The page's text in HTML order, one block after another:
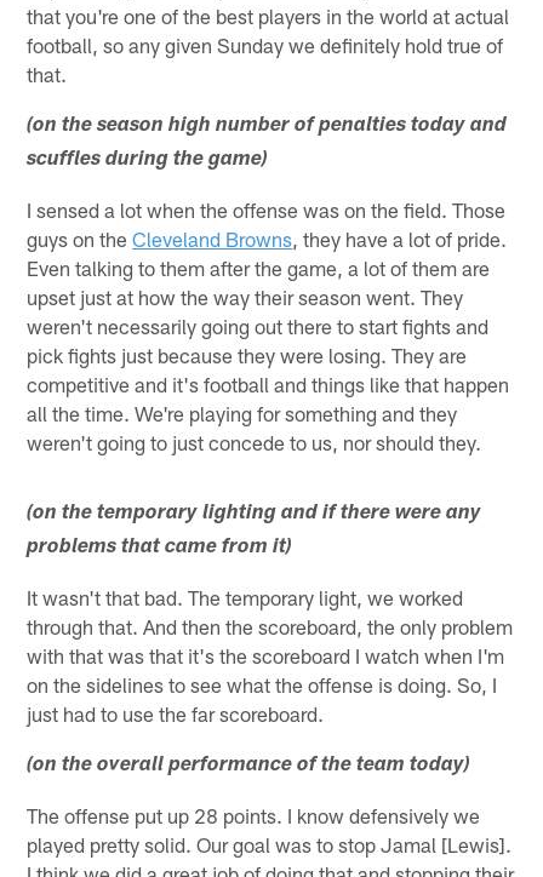
that you're one of the best players in the world at actual
football, so any given Sunday we definitely hold true of
that.
(on the season high number of penalties today and
scuffles during the game)
I sensed a lot when the offense was on the field. Those
guys on theCleveland Browns , they have a lot of pride.
Even talking to them after the game, a lot of them are
upset just at how the way their season went. They
weren't necessarily going out there to start fights and
pick fights just because they were losing. They are
competitive and it's football and things like that happen
all the time. We're playing for something and they
weren't going to just concede to us, nor should they.
(on the temporary lighting and if there were any
problems that came from it)
It wasn't that bad. The temporary light, we worked
through that. And then the scoreboard, the only problem
with that was that it's the scoreboard I watch when I'm
on the sidelines to see what the offense is doing. So, I
just had to use the far scoreboard.
(on the overall performance of the team today)
The offense put up 28 points. I know defensively we
played pretty solid. Our goal was to stop Jamal [Lewis].